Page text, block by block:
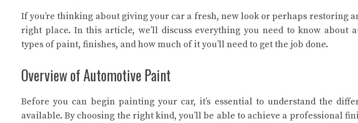
If you’re thinking about giving your car a fresh, new look or perhaps restoring
right place. In this article, we’ll discuss everything you need to know about
types of paint, finishes, and how much of it you’ll need to get the job done.
Overview of Automotive Paint
Before you can begin painting your car, it’s essential to understand the
available. By choosing the right kind, you’ll be able to achieve a professional